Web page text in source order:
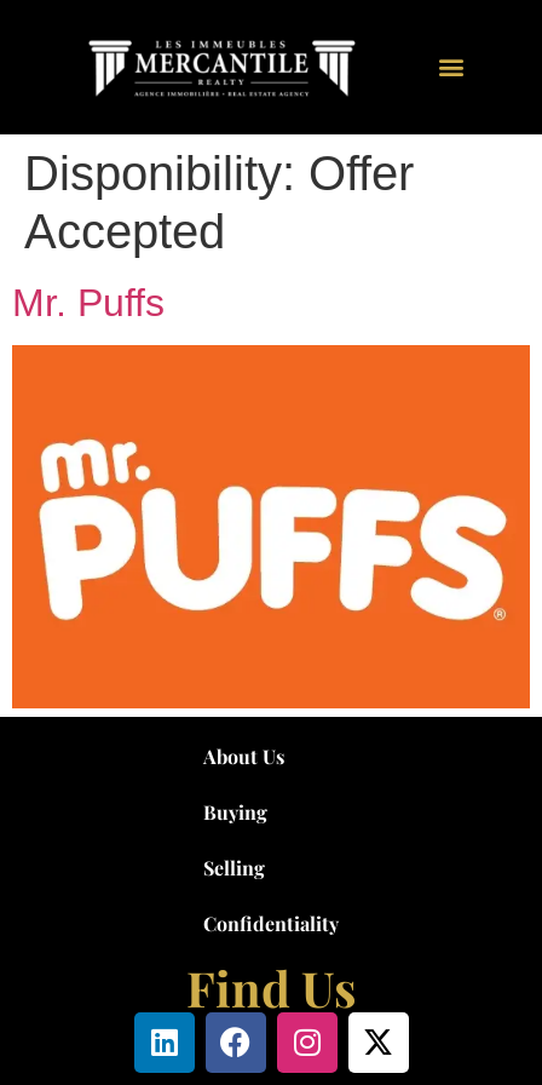
Disponibility: Offer
Accepted
Mr. Puffs
About Us
Buying
Selling
Confidentiality
Find Us